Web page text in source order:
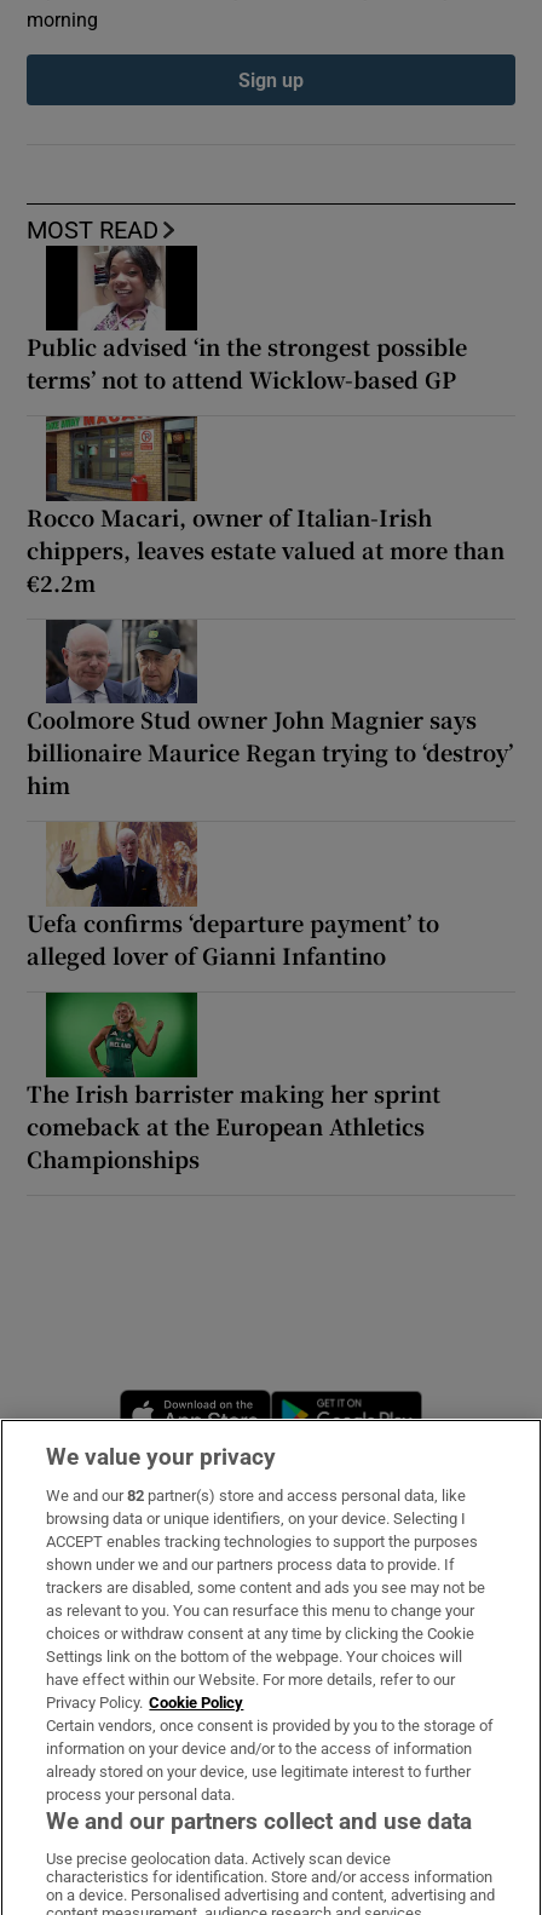
MOST READ
Public advised ‘in the strongest possible
terms’ not to attend Wicklow-based GP
Rocco Macari, owner of Italian-Irish
chippers, leaves estate valued at more than
€2.2m
Coolmore Stud owner John Magnier says
billionaire Maurice Regan trying to ‘destroy’
him
Uefa confirms ‘departure payment’ to
alleged lover of Gianni Infantino
The Irish barrister making her sprint
comeback at the European Athletics
Championships
morning
Sign up
Opens in new window
Subscribe
Support
About Us
Irish Times Products & Services
OUR PARTNERS:
Irish Times on WhatsApp
Irish Times on Facebook
Irish Times on X
Irish Times on LinkedIn
Irish Times on Instagram
We value your privacy
We and our82 partner(s) store and access personal data, like
browsing data or unique identifiers, on your device. Selecting I
ACCEPT enables tracking technologies to support the purposes
shown under we and our partners process data to provide. If
trackers are disabled, some content and ads you see may not be
as relevant to you. You can resurface this menu to change your
choices or withdraw consent at any time by clicking the Cookie
Settings link on the bottom of the webpage. Your choices will
have effect within our Website. For more details, refer to our
Privacy Policy. Cookie Policy
Certain vendors, once consent is provided by you to the storage of
information on your device and/or to the access of information
already stored on your device, use legitimate interest to further
process your personal data.
We and our partners collect and use data
Use precise geolocation data. Actively scan device
characteristics for identification. Store and/or access information
on a device. Personalised advertising and content, advertising and